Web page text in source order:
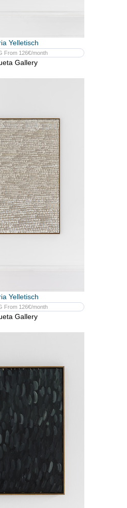
Yelletisch
From 126€/month
Gallery
Yelletisch
From 126€/month
Gallery